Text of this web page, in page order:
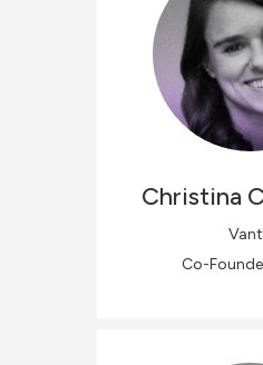
Christina
Co-